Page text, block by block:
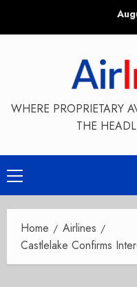
WHERE PROPRIETARY
THE
Primary
Menu
Home
Airlines
Castlelake Confirms